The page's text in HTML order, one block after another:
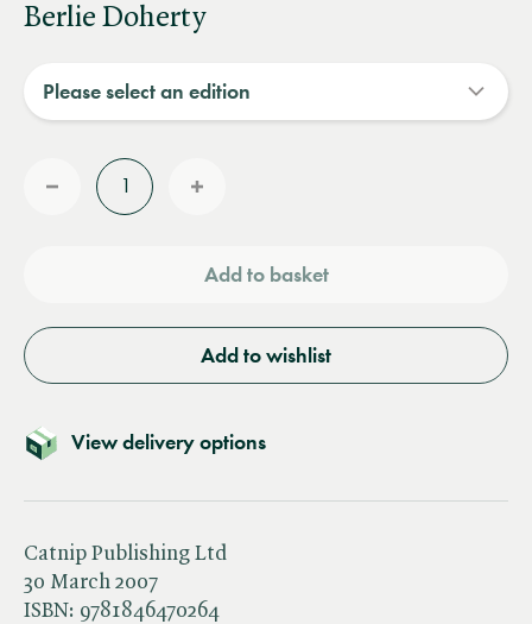
Berlie Doherty
Reduce
Add to basket
Add to wishlist
View delivery options
Catnip Publishing Ltd
30 March 2007
ISBN: 9781846470264